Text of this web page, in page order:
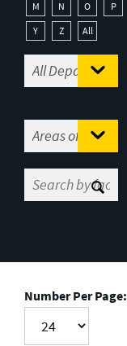
M
N O P
Y
Z All
Number Per Page: